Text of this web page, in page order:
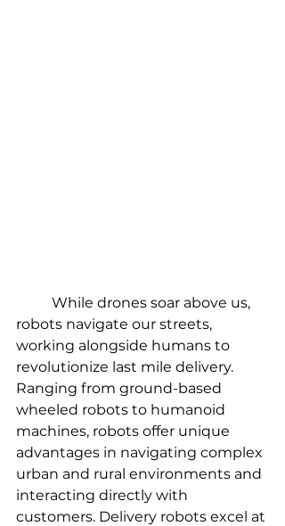
robots navigate our streets,
working alongside humans to
revolutionize last mile delivery.
Ranging from ground-based
wheeled robots to humanoid
machines, robots offer unique
advantages in navigating complex
urban and rural environments and
interacting directly with
customers. Delivery robots excel at